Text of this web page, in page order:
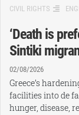
CIVIL RIGHTS
‘Death is
Sintiki
02/08/2026
Greece’s
facilities into de
hunger, disease,